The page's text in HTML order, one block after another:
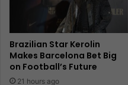
Brazilian Star Kerolin
Makes Barcelona Bet Big
on Football’s Future
21 hours ago